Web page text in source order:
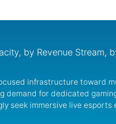
by Revenue Stream,
infrastructure toward
demand for dedicated
seek immersive live esports